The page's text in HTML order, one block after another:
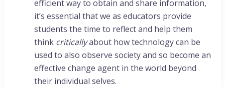
efficient way to obtain and share information,
it’s essential that we as educators provide
students the time to reflect and help them
think criticallyabout how technology can be
used to also observe society and so become an
effective change agent in the world beyond
their individual selves.